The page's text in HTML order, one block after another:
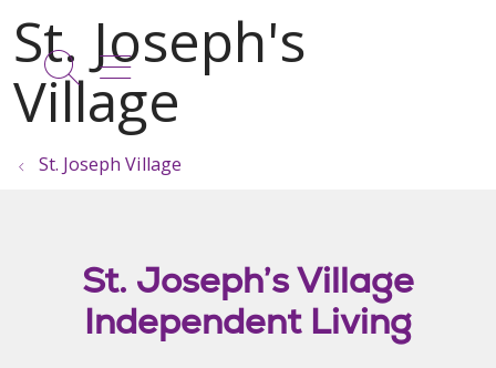
search
show off canvas menu
St. Joseph Village
St. Joseph’s Village
Independent Living